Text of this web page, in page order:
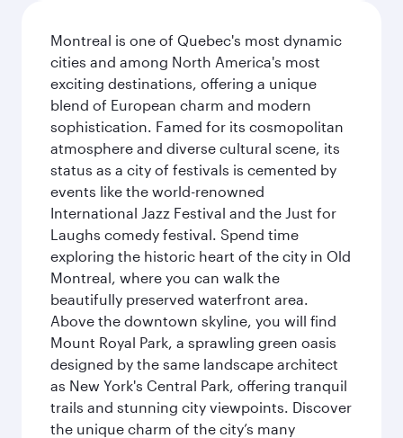
Montreal is one of Quebec's most dynamic
cities and among North America's most
exciting destinations, offering a unique
blend of European charm and modern
sophistication. Famed for its cosmopolitan
atmosphere and diverse cultural scene, its
status as a city of festivals is cemented by
events like the world-renowned
International Jazz Festival and the Just for
Laughs comedy festival. Spend time
exploring the historic heart of the city in Old
Montreal, where you can walk the
beautifully preserved waterfront area.
Above the downtown skyline, you will find
Mount Royal Park, a sprawling green oasis
designed by the same landscape architect
as New York's Central Park, offering tranquil
trails and stunning city viewpoints. Discover
the unique charm of the city’s many